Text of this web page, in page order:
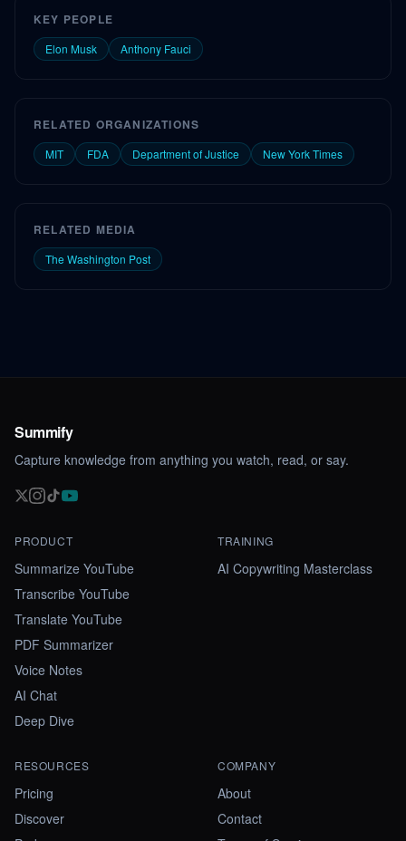
KEY PEOPLE
Elon Musk Anthony Fauci
RELATED ORGANIZATIONS
MIT FDA Department of Justice New York Times
RELATED MEDIA
The Washington Post
Summify
Capture knowledge from anything you watch, read, or say.
PRODUCT
Summarize YouTube
Transcribe YouTube
Translate YouTube
PDF Summarizer
Voice Notes
AI Chat
Deep Dive
TRAINING
AI Copywriting Masterclass
RESOURCES
Pricing
Discover
COMPANY
About
Contact